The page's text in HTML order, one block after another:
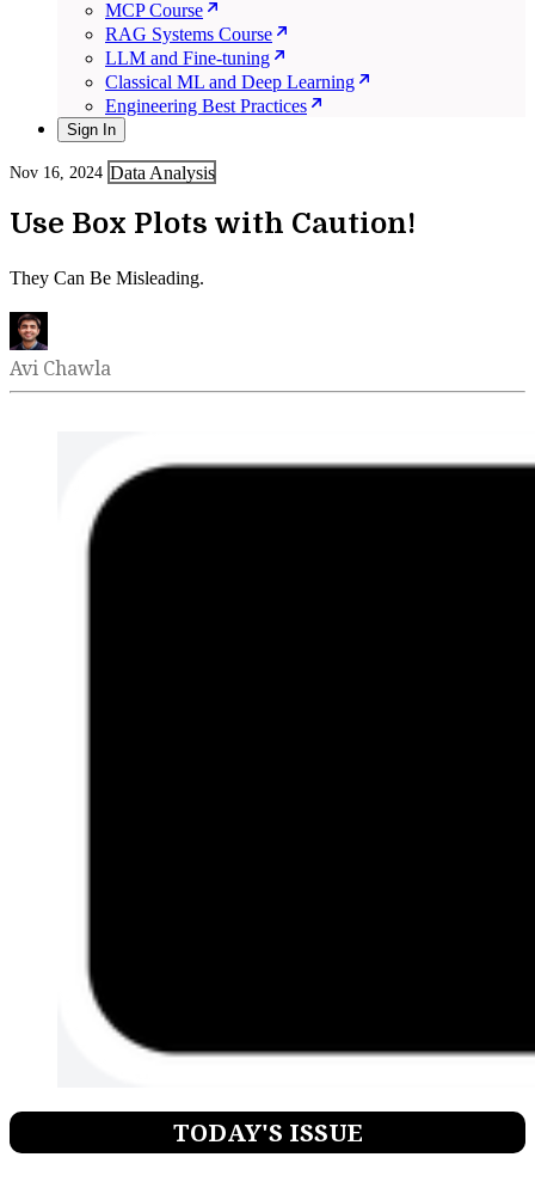
MCP Course
RAG Systems Course
LLM and Fine-tuning
Classical ML and Deep Learning
Engineering Best Practices
Sign In
Nov 16, 2024 Data Analysis
Use Box Plots with Caution!
They Can Be Misleading.
Avi Chawla
TODAY'S ISSUE